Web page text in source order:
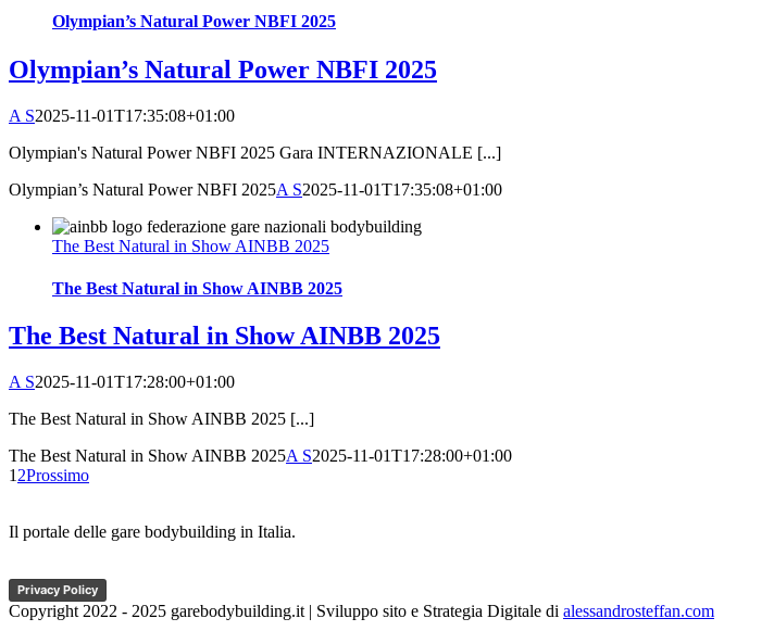
Olympian’s Natural Power NBFI 2025
Olympian’s Natural Power NBFI 2025
A S2025-11-01T17:35:08+01:00
Olympian's Natural Power NBFI 2025 Gara INTERNAZIONALE [...]
Olympian’s Natural Power NBFI 2025A S2025-11-01T17:35:08+01:00
The Best Natural in Show AINBB 2025
The Best Natural in Show AINBB 2025
The Best Natural in Show AINBB 2025
A S2025-11-01T17:28:00+01:00
The Best Natural in Show AINBB 2025 [...]
The Best Natural in Show AINBB 2025A S2025-11-01T17:28:00+01:00
1 2Prossimo
Il portale delle gare bodybuilding in Italia.
Privacy Policy
Copyright 2022 - 2025 garebodybuilding.it | Sviluppo sito e Strategia Digitale di alessandrosteffan.com